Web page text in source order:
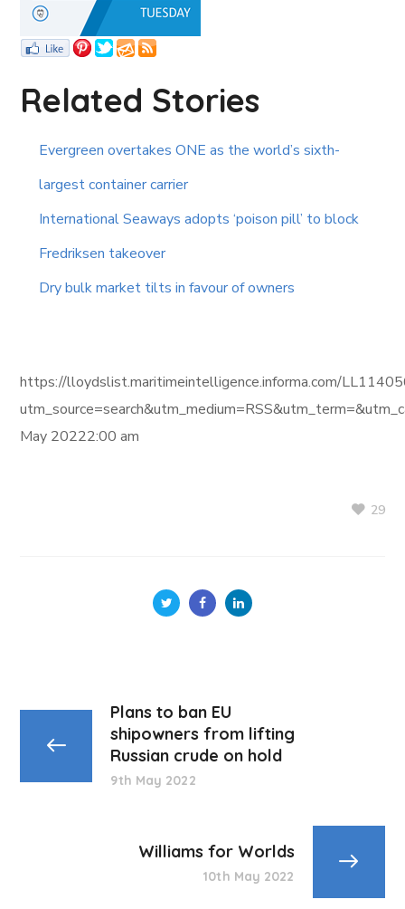
Related Stories
Evergreen overtakes ONE as the world’s sixth-
largest container carrier
International Seaways adopts ‘poison pill’ to block
Fredriksen takeover
Dry bulk market tilts in favour of owners
https://lloydslist.maritimeintelligence.informa.com/
May 20222:00 am
29
Plans to ban EU
shipowners from lifting
Russian crude on hold
9th May 2022
Williams for Worlds
10th May 2022